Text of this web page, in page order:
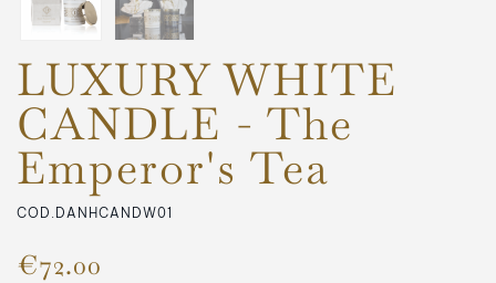
LUXURY WHITE
CANDLE - The
Emperor's Tea
COD.DANHCANDW01
€72.00